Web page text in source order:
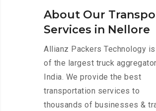
About Our
Services in Nellore
Allianz Packers Technology
of the largest truck
India. We provide the best
transportation services to
thousands of businesses &